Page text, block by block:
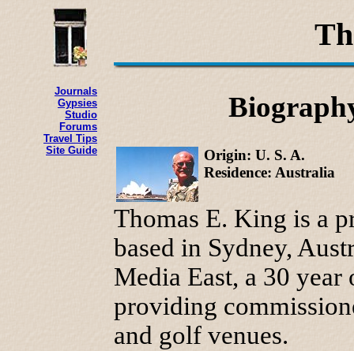
Journals
Gypsies
Studio
Forums
Travel Tips
Site Guide
Origin: U. S. A.
Residence: Australia
Thomas E. King is a
based in Sydney,
Media East, a 30
providing
and golf venues.